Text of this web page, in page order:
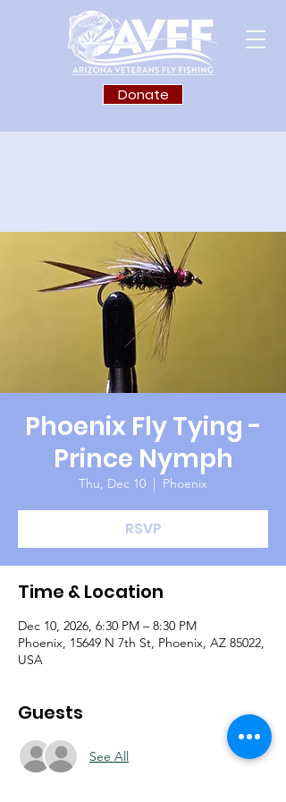
Donate
Phoenix Fly Tying -
Prince Nymph
Thu, Dec 10
  |
Phoenix
RSVP
Time & Location
Dec 10, 2026, 6:30 PM – 8:30 PM
Phoenix, 15649 N 7th St, Phoenix, AZ 85022,
USA
Guests
See All